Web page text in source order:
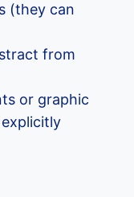
(they can
from
or graphic